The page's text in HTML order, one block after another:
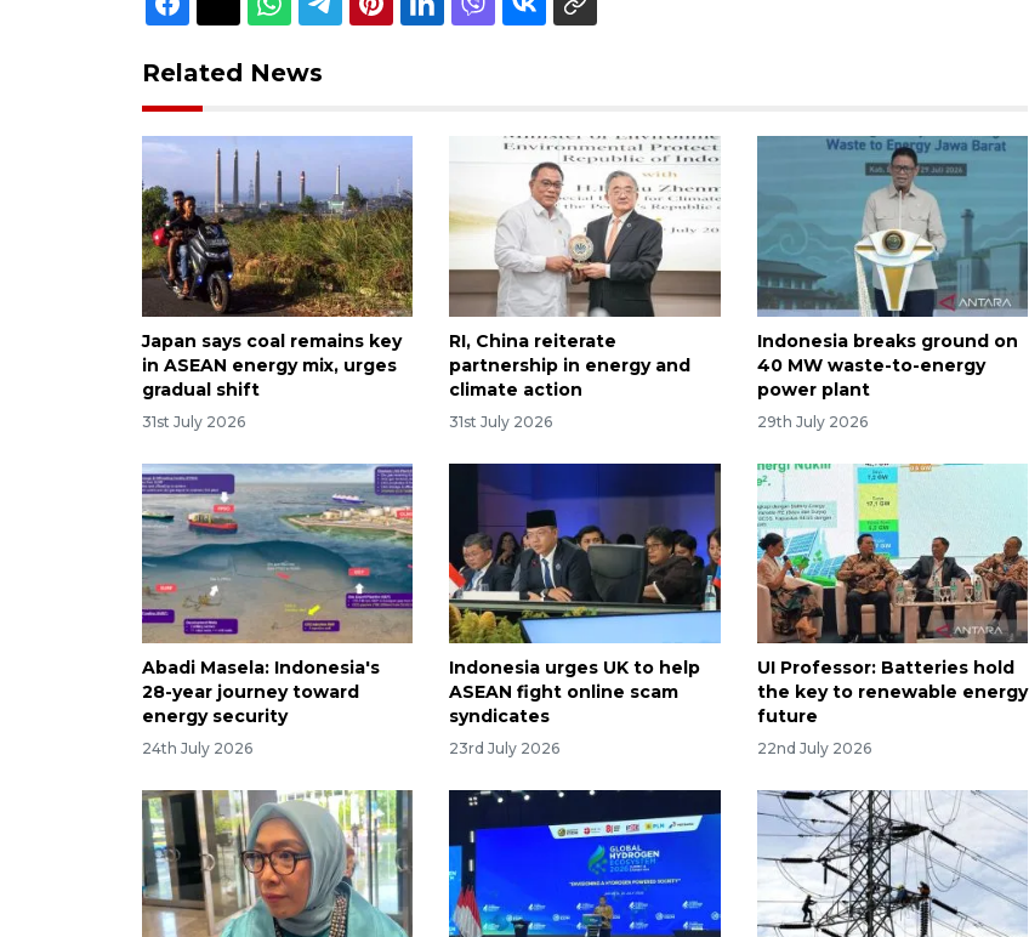
Related News
Japan says coal remains key
in ASEAN energy mix, urges
gradual shift
31st July 2026
RI, China reiterate
partnership in energy and
climate action
31st July 2026
Indonesia breaks ground on
40 MW waste-to-energy
power plant
29th July 2026
Abadi Masela: Indonesia's
28-year journey toward
energy security
24th July 2026
Indonesia urges UK to help
ASEAN fight online scam
syndicates
23rd July 2026
UI Professor: Batteries hold
the key to renewable energy
future
22nd July 2026